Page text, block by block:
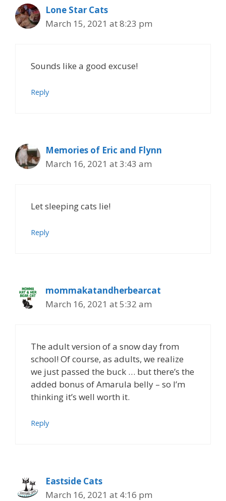
Lone Star Cats
March 15, 2021 at 8:23 pm
Sounds like a good excuse!
Reply
Memories of Eric and Flynn
March 16, 2021 at 3:43 am
Let sleeping cats lie!
Reply
mommakatandherbearcat
March 16, 2021 at 5:32 am
The adult version of a snow day from
school! Of course, as adults, we realize
we just passed the buck … but there’s the
added bonus of Amarula belly – so I’m
thinking it’s well worth it.
Reply
Eastside Cats
March 16, 2021 at 4:16 pm